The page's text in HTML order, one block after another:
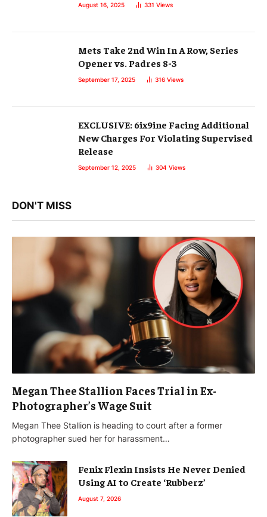
August 16, 2025 331 Views
Mets Take 2nd Win In A Row, Series
Opener vs. Padres 8-3
September 17, 2025 316 Views
EXCLUSIVE: 6ix9ine Facing Additional
New Charges For Violating Supervised
Release
September 12, 2025 304 Views
DON'T MISS
Megan Thee Stallion Faces Trial in Ex-
Photographer’s Wage Suit
Megan Thee Stallion is heading to court after a former
photographer sued her for harassment…
Fenix Flexin Insists He Never Denied
Using AI to Create ‘Rubberz’
August 7, 2026